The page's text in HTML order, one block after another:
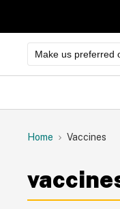
Make us preferred
Home Vaccines